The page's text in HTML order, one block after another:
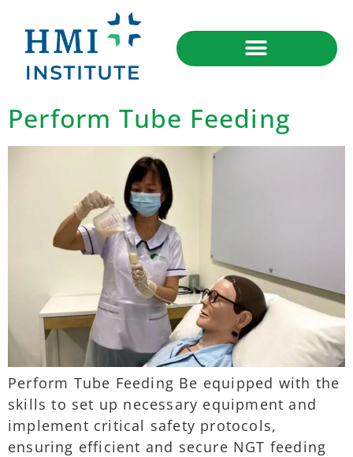
Perform Tube Feeding
Perform Tube Feeding Be equipped with the
skills to set up necessary equipment and
implement critical safety protocols,
ensuring efficient and secure NGT feeding